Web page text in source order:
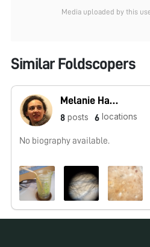
Media uploaded by this
Similar Foldscopers
Melanie Hannebelle
8 posts 6 locations
No biography available.